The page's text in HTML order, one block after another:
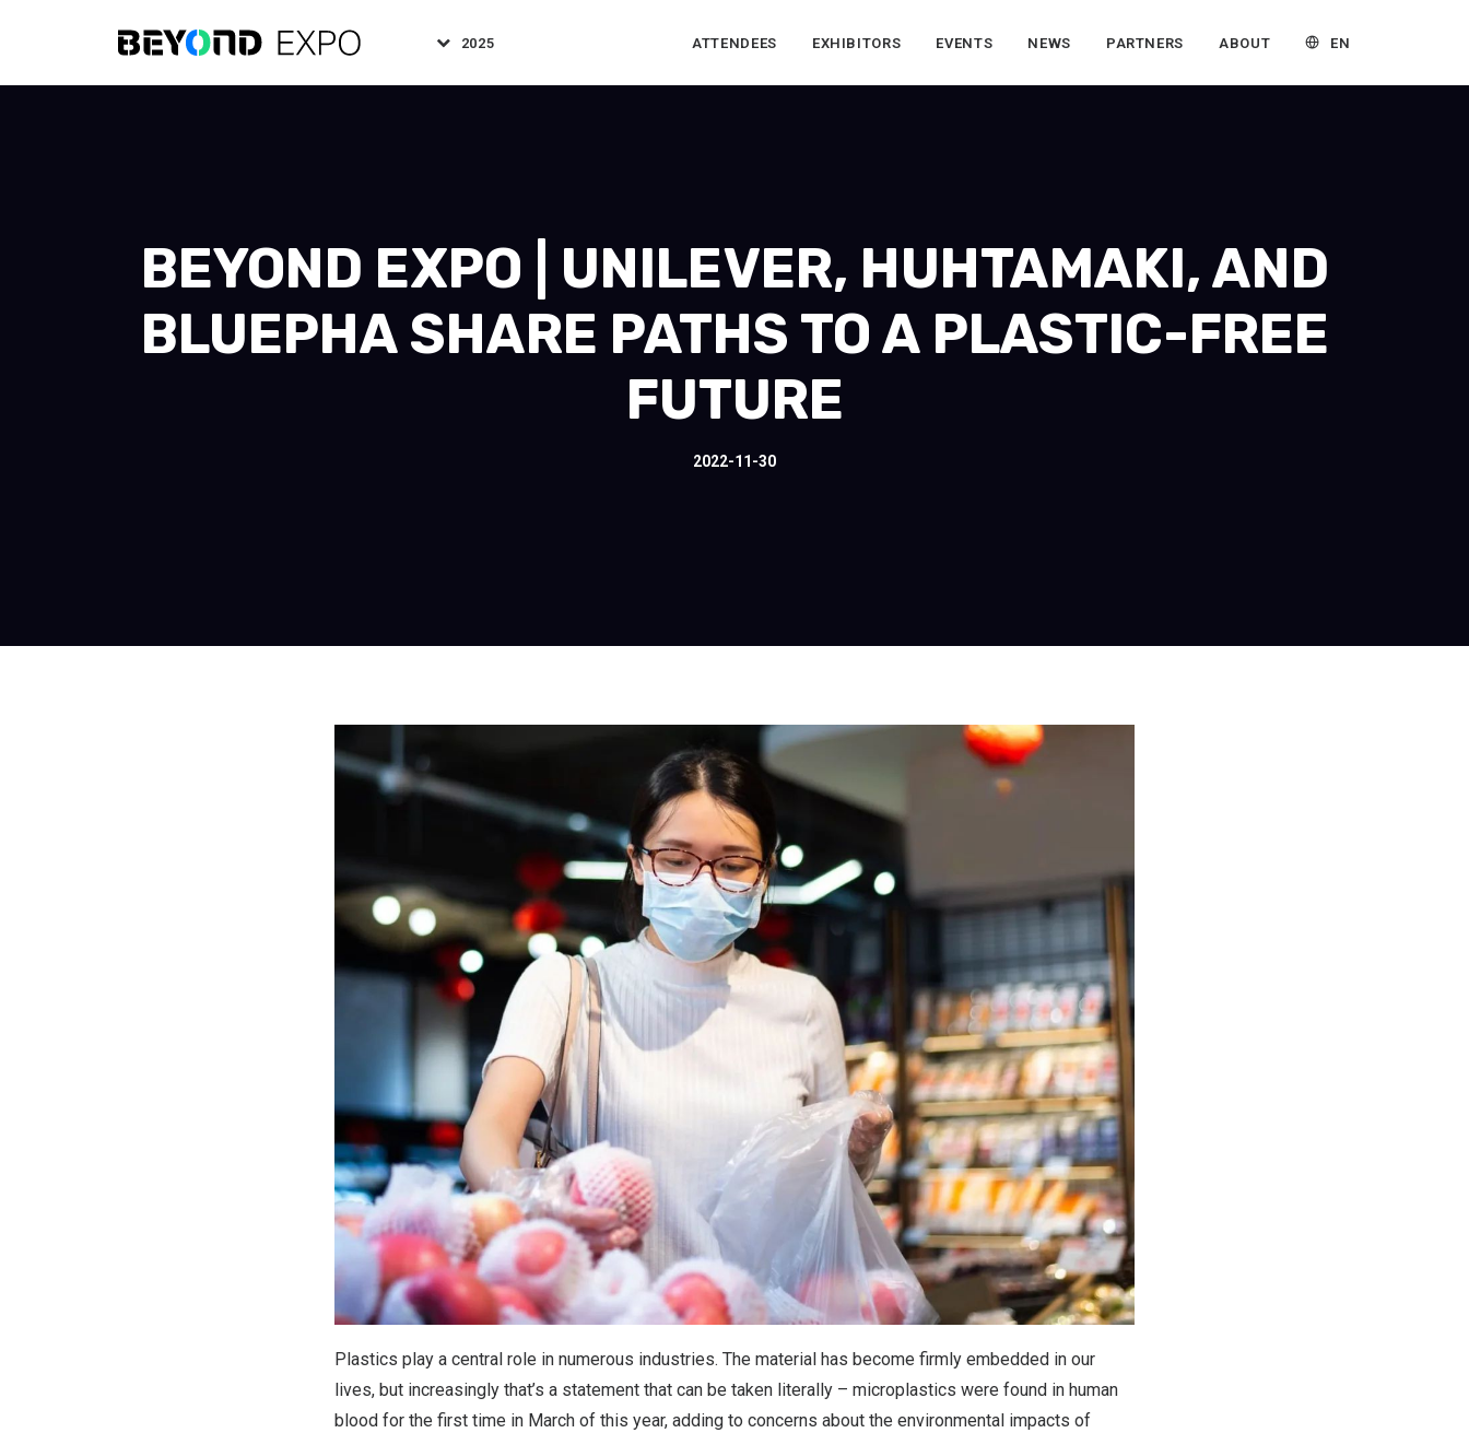
2025 ATTENDEES EXHIBITORS EVENTS NEWS PARTNERS ABOUT EN
BEYOND EXPO | UNILEVER, HUHTAMAKI, AND
BLUEPHA SHARE PATHS TO A PLASTIC-FREE
FUTURE
2022-11-30
Plastics play a central role in numerous industries. The material has become firmly embedded in our
lives, but increasingly that’s a statement that can be taken literally – microplastics were found in human
blood for the first time in March of this year, adding to concerns about the environmental impacts of